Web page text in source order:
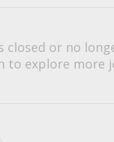
or no
to explore more